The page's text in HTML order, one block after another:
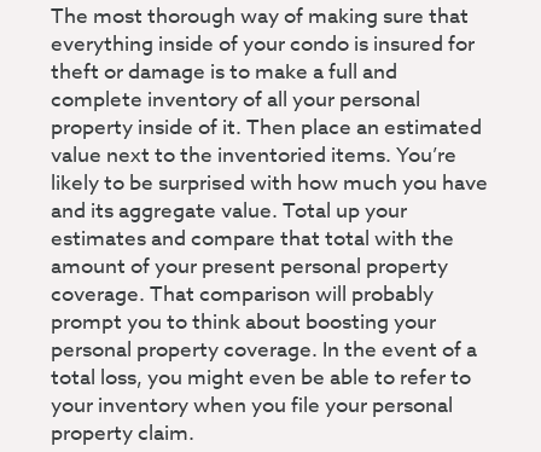
The most thorough way of making sure that
everything inside of your condo is insured for
theft or damage is to make a full and
complete inventory of all your personal
property inside of it. Then place an estimated
value next to the inventoried items. You’re
likely to be surprised with how much you have
and its aggregate value. Total up your
estimates and compare that total with the
amount of your present personal property
coverage. That comparison will probably
prompt you to think about boosting your
personal property coverage. In the event of a
total loss, you might even be able to refer to
your inventory when you file your personal
property claim.